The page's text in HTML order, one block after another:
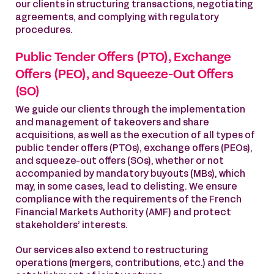
our clients in structuring transactions, negotiating
agreements, and complying with regulatory
procedures.
Public Tender Offers (PTO), Exchange
Offers (PEO), and Squeeze-Out Offers
(SO)
We guide our clients through the implementation
and management of takeovers and share
acquisitions, as well as the execution of all types of
public tender offers (PTOs), exchange offers (PEOs),
and squeeze-out offers (SOs), whether or not
accompanied by mandatory buyouts (MBs), which
may, in some cases, lead to delisting. We ensure
compliance with the requirements of the French
Financial Markets Authority (AMF) and protect
stakeholders’ interests.
Our services also extend to restructuring
operations (mergers, contributions, etc.) and the